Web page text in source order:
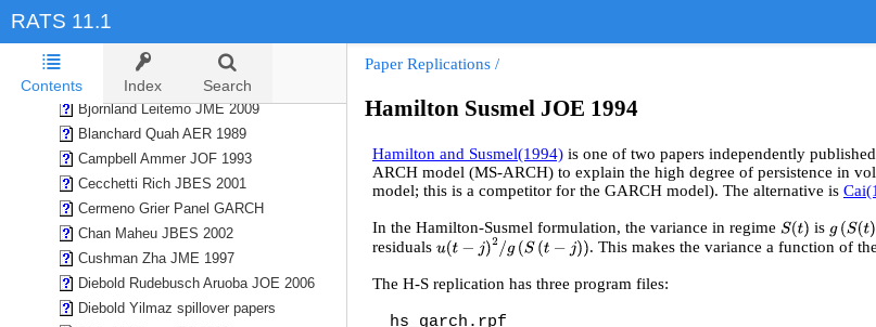
RATS 11.1
Contents Index Search
Balke REStat 2000
Bernanke Boivin Eliasz QJE 2005
Bjornland Leitemo JME 2009
Blanchard Quah AER 1989
Campbell Ammer JOF 1993
Cecchetti Rich JBES 2001
Cermeno Grier Panel GARCH
Chan Maheu JBES 2002
Cushman Zha JME 1997
Diebold Rudebusch Aruoba JOE 2006
Diebold Yilmaz spillover papers
Paper Replications /
Hamilton Susmel JOE 1994
Hamilton and Susmel(1994) is one of two papers independently
ARCH model (MS-ARCH) to explain the high degree of persistence in
model; this is a competitor for the GARCH model). The alternative is
In the Hamilton-Susmel formulation, the variance in regime S(t) is g(S(t))
residuals u(t−j) 2/g(S(t−j)) . This makes the variance a function of
The H-S replication has three program files:
hs_garch.rpf